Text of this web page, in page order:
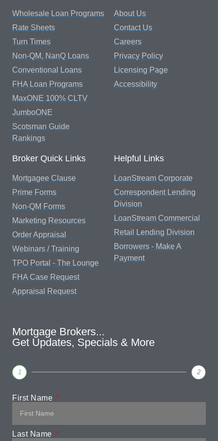
Wholesale Loan Programs
Rate Sheets
Turn Times
Non-QM, NanQ Loans
Conventional Loans
FHA Loan Programs
MaxONE 100% CLTV
JumboONE
Scotsman Guide
Rankings
About Us
Contact Us
Careers
Privacy Policy
Licensing Page
Accessibility
Broker Quick Links
Mortgagee Clause
Prime Forms
Non-QM Forms
Marketing Resources
Order Appraisal
Webinars / Training
TPO Portal - The Lounge
FHA Case Request
Appraisal Request
Helpful Links
LoanStream Corporate
Correspondent Lending
Division
LoanStream Commercial
Retail Lending Division
Borrowers - Make A
Payment
Mortgage Brokers...
Get Updates, Specials & More
1 2
First Name
Last Name